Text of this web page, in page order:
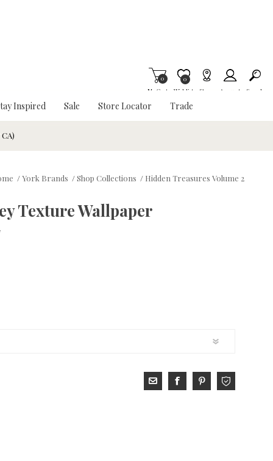
My Cart
0
Wishlist
Item is Wish List
0
Stores Account Search
Inspired Sale Store Locator Trade
/York Brands /Shop Collections / Hidden Treasures Volume 2
Texture Wallpaper